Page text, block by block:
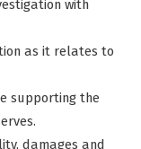
with
as it relates to
the
damages and